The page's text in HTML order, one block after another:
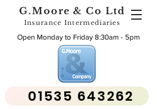
01535 643262
G.Moore & Co Ltd
Insurance Intermediaries
Open Monday to Friday 8:30am - 5pm